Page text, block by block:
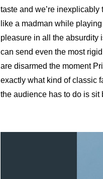
taste and we’re
like a madman while
pleasure in all the absurdity
can send even the most
are disarmed the moment
exactly what kind of classic
the audience has to do is sit